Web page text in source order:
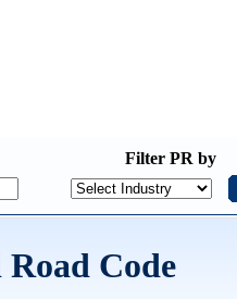
Filter PR by
Code